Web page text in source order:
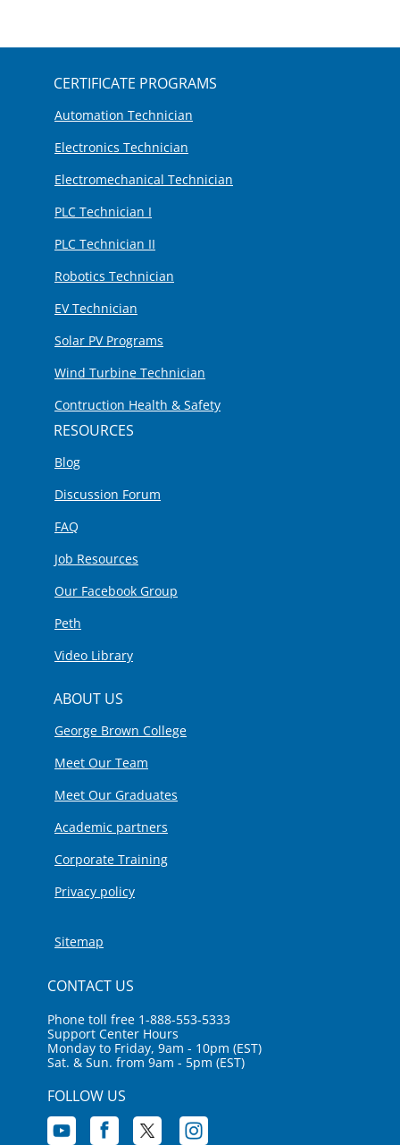
CERTIFICATE PROGRAMS
Automation Technician
Electronics Technician
Electromechanical Technician
PLC Technician I
PLC Technician II
Robotics Technician
EV Technician
Solar PV Programs
Wind Turbine Technician
Contruction Health & Safety
RESOURCES
Blog
Discussion Forum
FAQ
Job Resources
Our Facebook Group
Peth
Video Library
ABOUT US
George Brown College
Meet Our Team
Meet Our Graduates
Academic partners
Corporate Training
Privacy policy
Sitemap
CONTACT US
Phone toll free 1-888-553-5333
Support Center Hours
Monday to Friday, 9am - 10pm (EST)
Sat. & Sun. from 9am - 5pm (EST)
FOLLOW US